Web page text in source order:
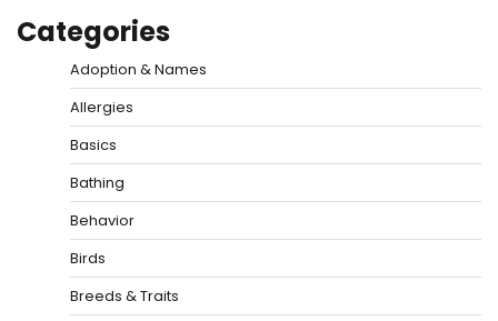
Categories
Adoption & Names
Allergies
Basics
Bathing
Behavior
Birds
Breeds & Traits